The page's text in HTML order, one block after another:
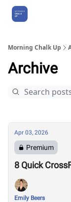
Morning Chalk Up
Archive
Apr 03, 2026
Premium
8 Quick
Emily Beers